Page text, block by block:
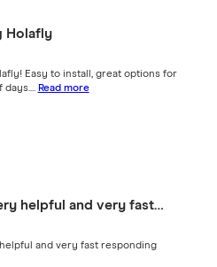
Holafly
Easy to install, great options for
Read more
helpful and very fast…
and very fast responding